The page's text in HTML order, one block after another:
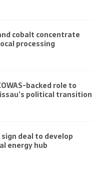
cobalt concentrate
processing
backed role to
political transition
deal to develop
energy hub